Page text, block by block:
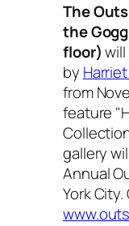
The
the
floor)
by
from
feature
gallery
Annual
York